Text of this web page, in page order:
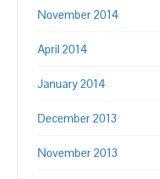
November 2014
April 2014
January 2014
December 2013
November 2013